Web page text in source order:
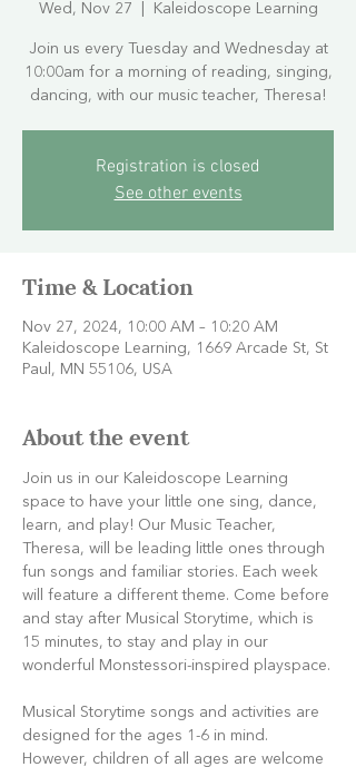
Wed, Nov 27 Kaleidoscope Learning
Join us every Tuesday and Wednesday at
10:00am for a morning of reading, singing,
dancing, with our music teacher, Theresa!
Registration is closed
See other events
Time & Location
Nov 27, 2024, 10:00 AM – 10:20 AM
Kaleidoscope Learning, 1669 Arcade St, St
Paul, MN 55106, USA
About the event
Join us in our Kaleidoscope Learning
space to have your little one sing, dance,
learn, and play! Our Music Teacher,
Theresa, will be leading little ones through
fun songs and familiar stories. Each week
will feature a different theme. Come before
and stay after Musical Storytime, which is
15 minutes, to stay and play in our
wonderful Monstessori-inspired playspace.
Musical Storytime songs and activities are
designed for the ages 1-6 in mind.
However, children of all ages are welcome